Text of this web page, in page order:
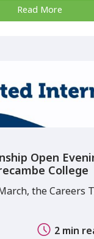
Read More
Open
College
the Careers
2 min